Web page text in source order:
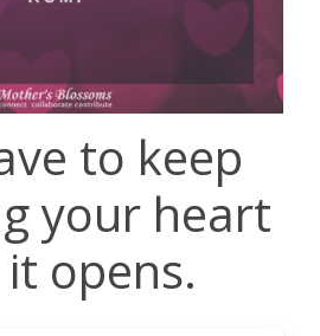
to keep
your heart
opens.